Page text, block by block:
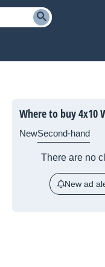
Where to buy 4x10
NewSecond-hand
There are no
New ad